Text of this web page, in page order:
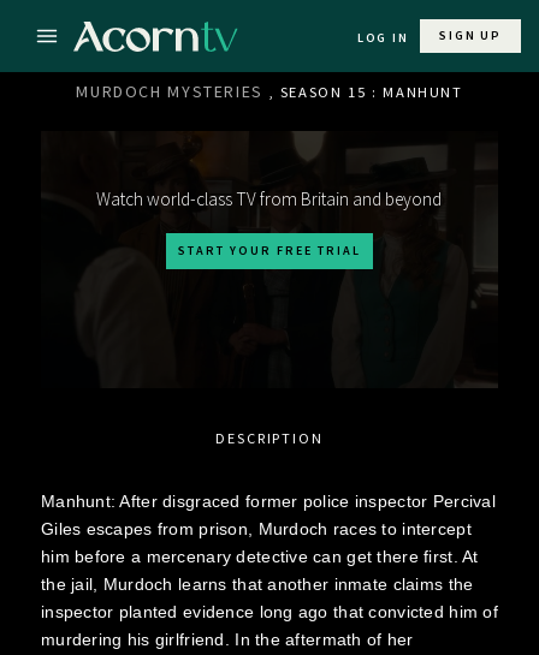
LOG IN SIGN UP
MURDOCH MYSTERIES , SEASON 15 : MANHUNT
Watch world-class TV from Britain and beyond
START YOUR FREE TRIAL
DESCRIPTION
Manhunt: After disgraced former police inspector Percival
Giles escapes from prison, Murdoch races to intercept
him before a mercenary detective can get there first. At
the jail, Murdoch learns that another inmate claims the
inspector planted evidence long ago that convicted him of
murdering his girlfriend. In the aftermath of her